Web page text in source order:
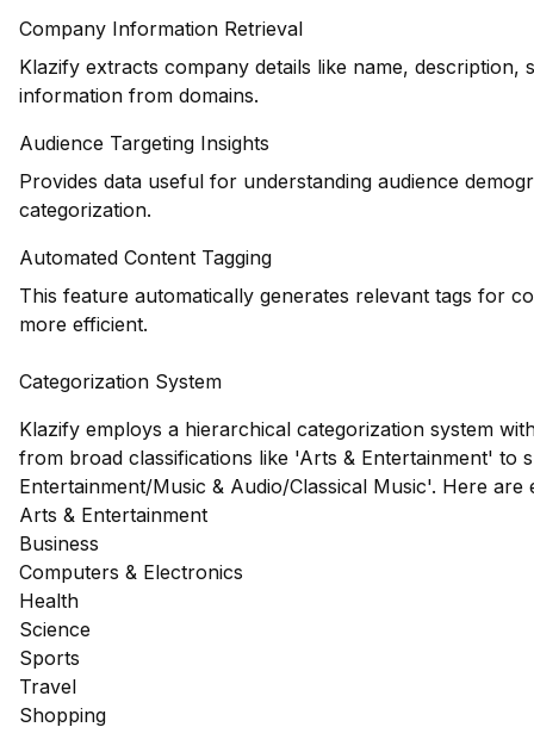
Company Information Retrieval
Klazify extracts company details like name,
information from domains.
Audience Targeting Insights
Provides data useful for understanding audience
categorization.
Automated Content Tagging
This feature automatically generates relevant tags for
more efficient.
Categorization System
Klazify employs a hierarchical categorization system
from broad classifications like 'Arts & Entertainment' to
Entertainment/Music & Audio/Classical Music'. Here
Arts & Entertainment
Business
Computers & Electronics
Health
Science
Sports
Travel
Shopping